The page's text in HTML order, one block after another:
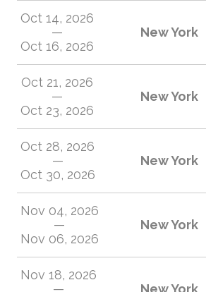
Oct 14, 2026
—
Oct 16, 2026
New York
Oct 21, 2026
—
Oct 23, 2026
New York
Oct 28, 2026
—
Oct 30, 2026
New York
Nov 04, 2026
—
Nov 06, 2026
New York
Nov 18, 2026